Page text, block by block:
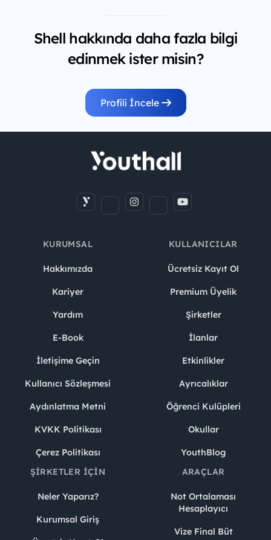
Shell hakkında daha fazla bilgi
edinmek ister misin?
Profili İncele
KURUMSAL
Hakkımızda
Kariyer
Yardım
E-Book
İletişime Geçin
Kullanıcı Sözleşmesi
Aydınlatma Metni
KVKK Politikası
Çerez Politikası
KULLANICILAR
Ücretsiz Kayıt Ol
Premium Üyelik
Şirketler
İlanlar
Etkinlikler
Ayrıcalıklar
Öğrenci Kulüpleri
Okullar
YouthBlog
ŞIRKETLER İÇIN
Neler Yaparız?
Kurumsal Giriş
ARAÇLAR
Not Ortalaması
Hesaplayıcı
Vize Final Büt